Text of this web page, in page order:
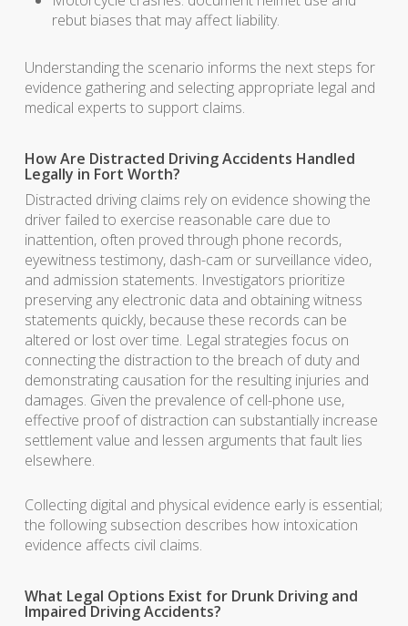
rebut biases that may affect liability.
Understanding the scenario informs the next steps for
evidence gathering and selecting appropriate legal and
medical experts to support claims.
How Are Distracted Driving Accidents Handled
Legally in Fort Worth?
Distracted driving claims rely on evidence showing the
driver failed to exercise reasonable care due to
inattention, often proved through phone records,
eyewitness testimony, dash-cam or surveillance video,
and admission statements. Investigators prioritize
preserving any electronic data and obtaining witness
statements quickly, because these records can be
altered or lost over time. Legal strategies focus on
connecting the distraction to the breach of duty and
demonstrating causation for the resulting injuries and
damages. Given the prevalence of cell-phone use,
effective proof of distraction can substantially increase
settlement value and lessen arguments that fault lies
elsewhere.
Collecting digital and physical evidence early is essential;
the following subsection describes how intoxication
evidence affects civil claims.
What Legal Options Exist for Drunk Driving and
Impaired Driving Accidents?